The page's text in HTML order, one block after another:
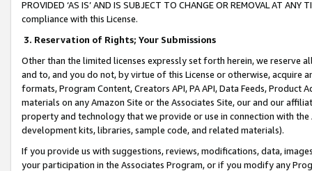
PROVIDED ‘AS IS’ AND IS SUBJECT TO CHANGE OR REMOVAL AT
compliance with this License.
3. Reservation of Rights; Your Submissions
Other than the limited licenses expressly set forth herein, we
and to, and you do not, by virtue of this License or otherwise, acquire
formats, Program Content, Creators API, PA API, Data Feeds,
materials on any Amazon Site or the Associates Site, our and our
property and technology that we provide or use in connection with
development kits, libraries, sample code, and related materials).
If you provide us with suggestions, reviews, modifications, data,
your participation in the Associates Program, or if you modify any